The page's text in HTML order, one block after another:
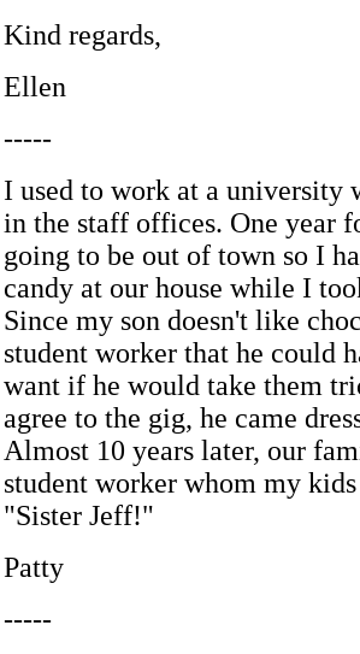
Kind regards,
Ellen
-----
I used to work at a university
in the staff offices. One year
going to be out of town so I
candy at our house while I
Since my son doesn't like
student worker that he could
want if he would take them
agree to the gig, he came
Almost 10 years later, our
student worker whom my
"Sister Jeff!"
Patty
-----